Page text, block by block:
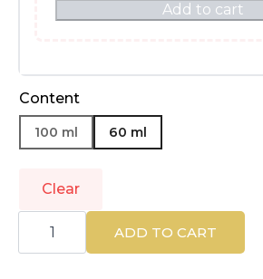
Add to cart
Content
100 ml 60 ml
Clear
GIVENCHY
ADD TO CART